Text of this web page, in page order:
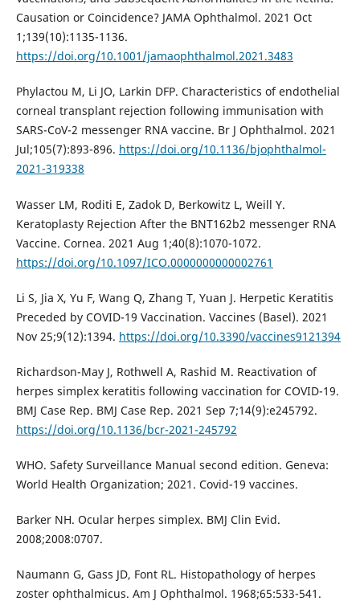
Causation or Coincidence? JAMA Ophthalmol. 2021 Oct
1;139(10):1135-1136.
https://doi.org/10.1001/jamaophthalmol.2021.3483
Phylactou M, Li JO, Larkin DFP. Characteristics of endothelial
corneal transplant rejection following immunisation with
SARS-CoV-2 messenger RNA vaccine. Br J Ophthalmol. 2021
Jul;105(7):893-896. https://doi.org/10.1136/bjophthalmol-
2021-319338
Wasser LM, Roditi E, Zadok D, Berkowitz L, Weill Y.
Keratoplasty Rejection After the BNT162b2 messenger RNA
Vaccine. Cornea. 2021 Aug 1;40(8):1070-1072.
https://doi.org/10.1097/ICO.0000000000002761
Li S, Jia X, Yu F, Wang Q, Zhang T, Yuan J. Herpetic Keratitis
Preceded by COVID-19 Vaccination. Vaccines (Basel). 2021
Nov 25;9(12):1394. https://doi.org/10.3390/vaccines9121394
Richardson-May J, Rothwell A, Rashid M. Reactivation of
herpes simplex keratitis following vaccination for COVID-19.
BMJ Case Rep. BMJ Case Rep. 2021 Sep 7;14(9):e245792.
https://doi.org/10.1136/bcr-2021-245792
WHO. Safety Surveillance Manual second edition. Geneva:
World Health Organization; 2021. Covid-19 vaccines.
Barker NH. Ocular herpes simplex. BMJ Clin Evid.
2008;2008:0707.
Naumann G, Gass JD, Font RL. Histopathology of herpes
zoster ophthalmicus. Am J Ophthalmol. 1968;65:533-541.